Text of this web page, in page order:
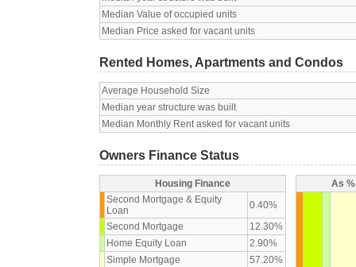
Median Value of occupied units
Median Price asked for vacant units
Rented Homes, Apartments and Condos
Average Household Size
Median year structure was built
Median Monthly Rent asked for vacant units
Owners Finance Status
Housing Finance
Second Mortgage & Equity
Loan
0.40%
Second Mortgage
12.30%
Home Equity Loan
2.90%
Simple Mortgage
57.20%
As